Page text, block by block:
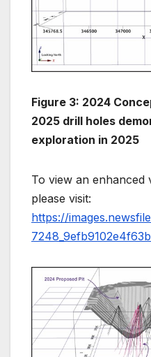
Figure 3: 2024
2025 drill holes
exploration in 2025
To view an enhanced
please visit:
https://